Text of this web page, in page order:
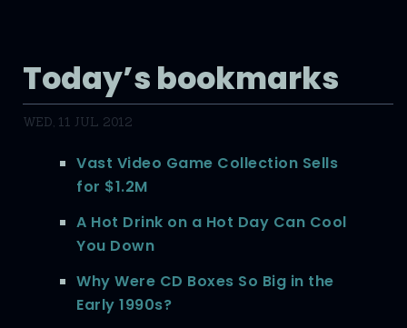
Today’s bookmarks
WED, 11 JUL 2012
Vast Video Game Collection Sells
for $1.2M
A Hot Drink on a Hot Day Can Cool
You Down
Why Were CD Boxes So Big in the
Early 1990s?